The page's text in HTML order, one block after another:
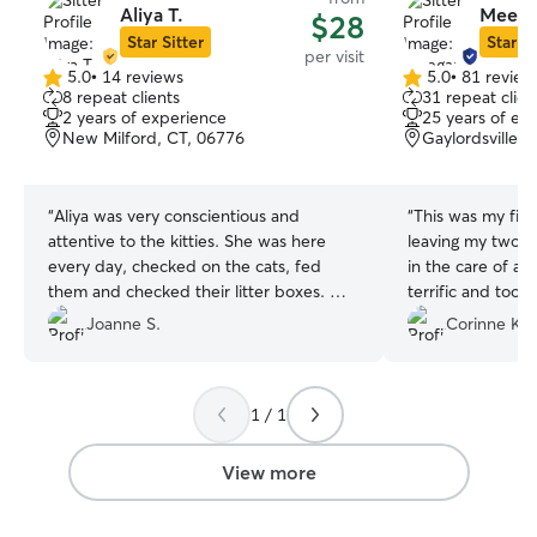
Aliya T.
Star Sitter $28
per visit
5.0
out
of
5
5.0• 14 reviews
8 repeat clients
2 years of experience
New Milford, CT, 06776
“Aliya was very conscientious and
attentive to the kitties. She was here
every day, checked on the cats, fed
them and checked their litter boxes. We
would definitely have Aliya cat sit for our
babies again in the future.
Joanne S.
Star
5.0
out
of
5
5.0• 81
31 repeat
25 years of
Gaylordsville,
“This was my
leaving my two
in the care of a sitter.
terrific and took
furry babies,
and photos. She did two drop-in visits
hello. On the second meet and greet,
Luna plopped
belly for a rub,
Corinne K.
1 / 1
View more